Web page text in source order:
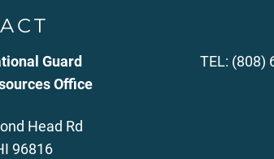
Guard
Office
Head Rd
96816
TEL: (808)